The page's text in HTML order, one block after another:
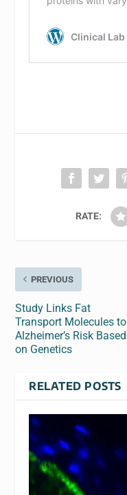
RATE:
PREVIOUS
Study Links Fat
Transport Molecules to
Alzheimer’s Risk Based
on Genetics
RELATED POSTS